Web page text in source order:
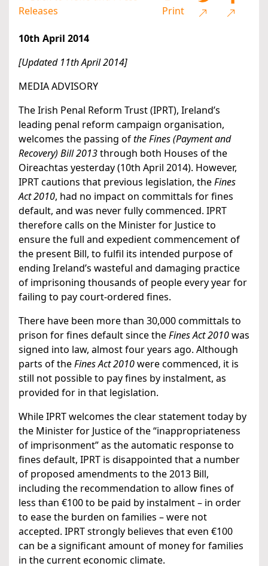
Releases
Print
10th April 2014
[Updated 11th April 2014]
MEDIA ADVISORY
The Irish Penal Reform Trust (IPRT), Ireland’s
leading penal reform campaign organisation,
welcomes the passing ofthe Fines (Payment and
Recovery) Bill 2013through both Houses of the
Oireachtas yesterday (10th April 2014). However,
IPRT cautions that previous legislation, theFines
Act 2010, had no impact on committals for fines
default, and was never fully commenced. IPRT
therefore calls on the Minister for Justice to
ensure the full and expedient commencement of
the present Bill, to fulfil its intended purpose of
ending Ireland’s wasteful and damaging practice
of imprisoning thousands of people every year for
failing to pay court-ordered fines.
There have been more than 30,000 committals to
prison for fines default since theFines Act 2010was
signed into law, almost four years ago. Although
parts of theFines Act 2010were commenced, it is
still not possible to pay fines by instalment, as
provided for in that legislation.
While IPRT welcomes the clear statement today by
the Minister for Justice of the “inappropriateness
of imprisonment” as the automatic response to
fines default, IPRT is disappointed that a number
of proposed amendments to the 2013 Bill,
including the recommendation to allow fines of
less than €100 to be paid by instalment – in order
to ease the burden on families – were not
accepted. IPRT strongly believes that even €100
can be a significant amount of money for families
in the current economic climate.